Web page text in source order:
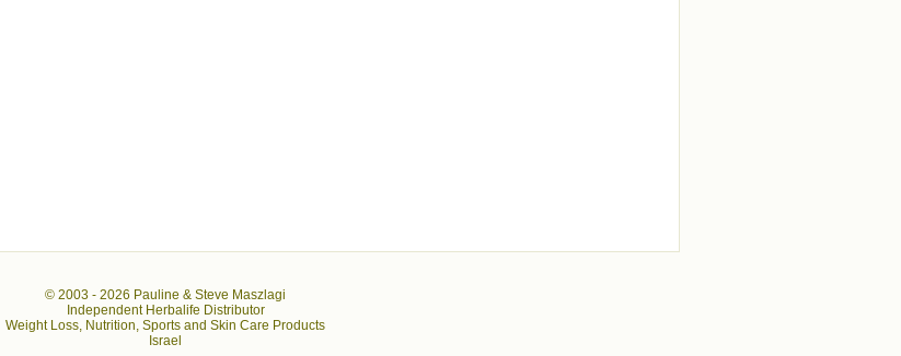
© 2003 - 2026 Pauline & Steve Maszlagi
Independent Herbalife Distributor
Weight Loss, Nutrition, Sports and Skin Care Products
Israel